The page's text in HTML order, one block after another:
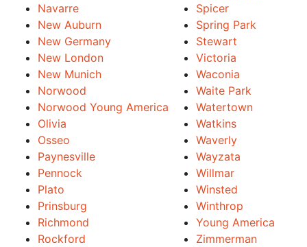
Navarre
New Auburn
New Germany
New London
New Munich
Norwood
Norwood Young America
Olivia
Osseo
Paynesville
Pennock
Plato
Prinsburg
Richmond
Rockford
Spicer
Spring Park
Stewart
Victoria
Waconia
Waite Park
Watertown
Watkins
Waverly
Wayzata
Willmar
Winsted
Winthrop
Young America
Zimmerman